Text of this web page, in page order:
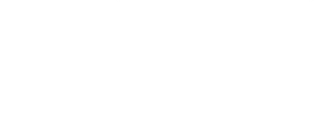
regulations. Customize your preferences to control how your information is handled.